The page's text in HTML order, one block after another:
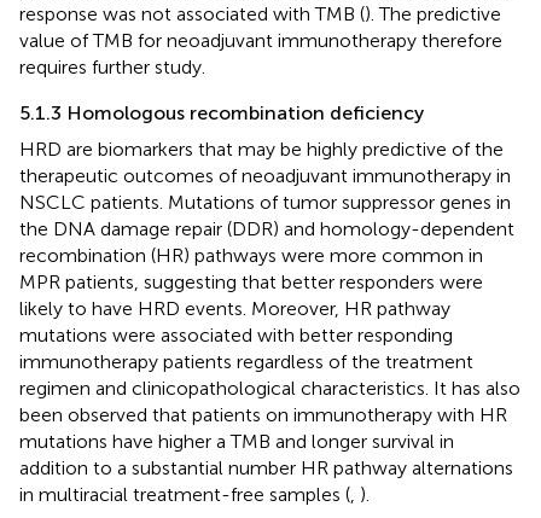
response was not associated with TMB (). The predictive
value of TMB for neoadjuvant immunotherapy therefore
requires further study.
5.1.3 Homologous recombination deficiency
HRD are biomarkers that may be highly predictive of the
therapeutic outcomes of neoadjuvant immunotherapy in
NSCLC patients. Mutations of tumor suppressor genes in
the DNA damage repair (DDR) and homology-dependent
recombination (HR) pathways were more common in
MPR patients, suggesting that better responders were
likely to have HRD events. Moreover, HR pathway
mutations were associated with better responding
immunotherapy patients regardless of the treatment
regimen and clinicopathological characteristics. It has also
been observed that patients on immunotherapy with HR
mutations have higher a TMB and longer survival in
addition to a substantial number HR pathway alternations
in multiracial treatment-free samples ( ).